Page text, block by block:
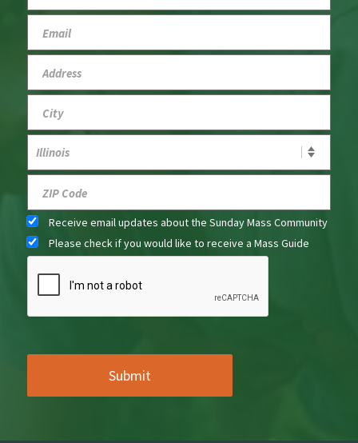
Receive email updates about the Sunday Mass Community
Please check if you would like to receive a Mass Guide